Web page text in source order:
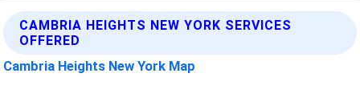
CAMBRIA HEIGHTS NEW YORK SERVICES
OFFERED
Cambria Heights New York Map